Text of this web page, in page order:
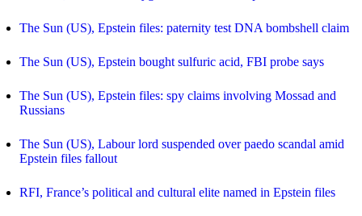
The Sun (US), Epstein files: paternity test DNA bombshell claim
The Sun (US), Epstein bought sulfuric acid, FBI probe says
The Sun (US), Epstein files: spy claims involving Mossad and
Russians
The Sun (US), Labour lord suspended over paedo scandal amid
Epstein files fallout
RFI, France’s political and cultural elite named in Epstein files